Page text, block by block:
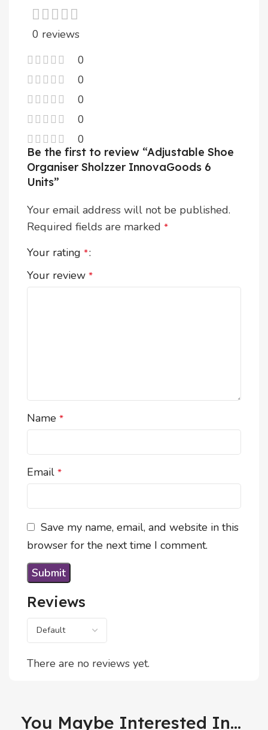
0 reviews
0
0
0
0
0
Reviews
There are no reviews yet.
Be the first to review “Adjustable Shoe
Organiser Sholzzer InnovaGoods 6
Units”
Your email address will not be published.
Required fields are marked *
Your rating *
Your review *
Name *
Email *
Save my name, email, and website in this
browser for the next time I comment.
You Maybe Interested In...